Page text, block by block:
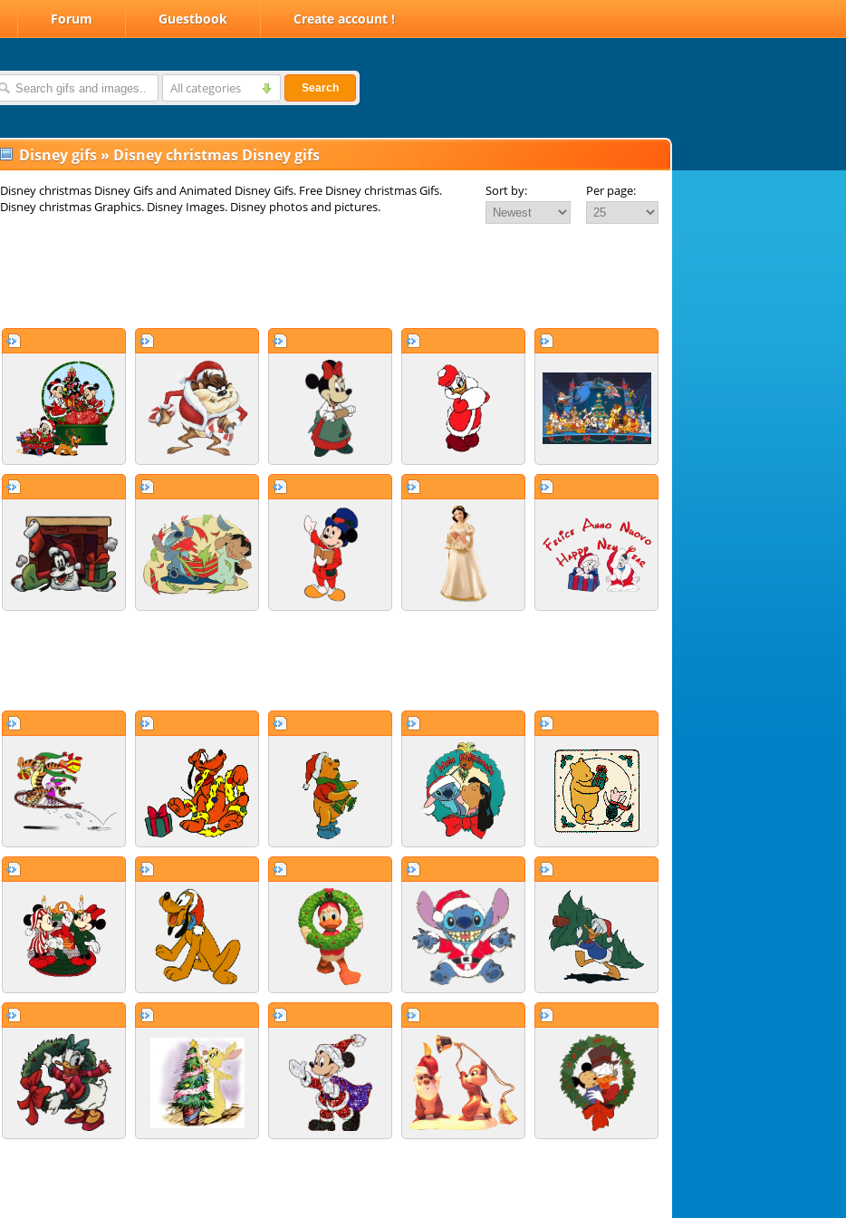
Forum Guestbook Create account !
All categories Search
Disney gifs » Disney christmas Disney gifs
Disney christmas Disney Gifs and Animated Disney Gifs. Free Disney christmas Gifs.
Disney christmas Graphics. Disney Images. Disney photos and pictures.
Sort by: Per page: